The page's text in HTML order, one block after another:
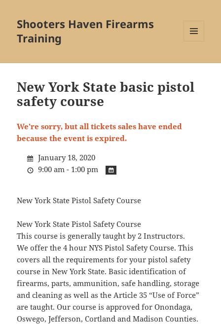
Shooters Haven Firearms
Training
WIDGETS
New York State basic pistol
safety course
We're sorry, but all tickets sales have ended
because the event is expired.
January 18, 2020
9:00 am - 1:00 pm
New York State Pistol Safety Course
New York State Pistol Safety Course
This course is generally taught by 2 Instructors.
We offer the 4 hour NYS Pistol Safety Course. This
covers all the requirements for your pistol safety
course in New York State. Basic identification of
firearms, parts, ammunition, safe handling, storage
and cleaning as well as the Article 35 “Use of Force”
are taught. Our course is approved for Onondaga,
Oswego, Jefferson, Cortland and Madison Counties.